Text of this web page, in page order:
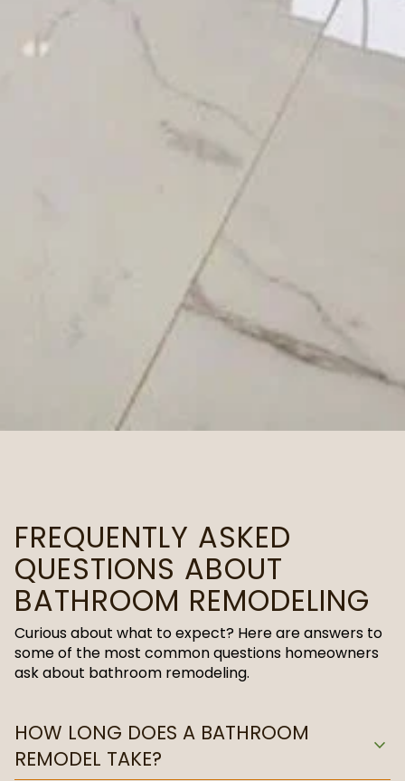
FREQUENTLY ASKED
QUESTIONS ABOUT
BATHROOM REMODELING
Curious about what to expect? Here are answers to
some of the most common questions homeowners
ask about bathroom remodeling.
HOW LONG DOES A BATHROOM
REMODEL TAKE?
expand_more